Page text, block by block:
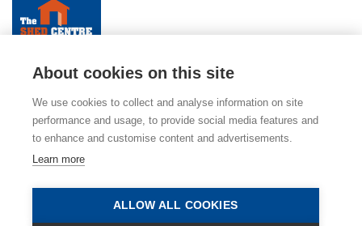
Centre). Please view our
Terms & Conditions. E & OE.
About cookies on this site
We use cookies to collect and analyse information on site
performance and usage, to provide social media features and
to enhance and customise content and advertisements.
Learn more
ALLOW ALL COOKIES